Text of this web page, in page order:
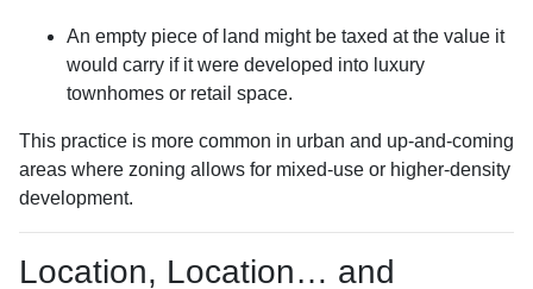
An empty piece of land might be taxed at the value it
would carry if it were developed into luxury
townhomes or retail space.
This practice is more common in urban and up-and-coming
areas where zoning allows for mixed-use or higher-density
development.
Location, Location… and